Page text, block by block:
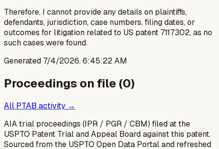
Therefore, I cannot provide any details on plaintiffs,
defendants, jurisdiction, case numbers, filing dates, or
outcomes for litigation related to US patent 7117302, as no
such cases were found.
Generated 7/4/2026, 6:45:22 AM
Proceedings on file (0)
All PTAB activity →
AIA trial proceedings (IPR / PGR / CBM) filed at the
USPTO Patent Trial and Appeal Board against this patent.
Sourced from the USPTO Open Data Portal and refreshed